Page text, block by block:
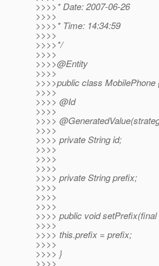
>>>>* Date: 2007-06-26
>>>>
>>>>* Time: 14:34:59
>>>>
>>>>*/
>>>>
>>>>@Entity
>>>>
>>>>public class MobilePhone
>>>>
>>>> @Id
>>>>
>>>>
>>>>
>>>> private String id;
>>>>
>>>>
>>>>
>>>> private String prefix;
>>>>
>>>>
>>>>
>>>> public void
>>>>
>>>> this.prefix = prefix;
>>>>
>>>> }
>>>>